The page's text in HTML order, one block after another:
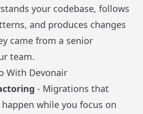
your codebase, follows
and produces changes
came from a senior
team.
With Devonair
- Migrations that
while you focus on